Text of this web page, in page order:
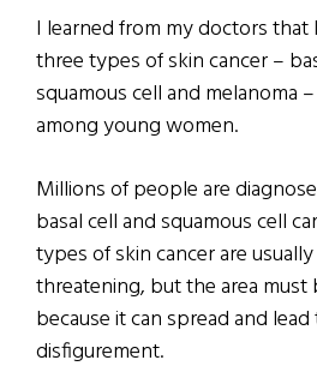
I learned from my doctors that
three types of skin cancer –
squamous cell and melanoma
among young women.
Millions of people are
basal cell and squamous cell
types of skin cancer are
threatening, but the area must
because it can spread and
disfigurement.